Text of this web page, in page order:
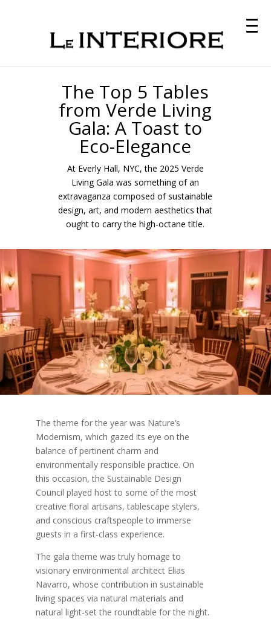
The Top 5 Tables
from Verde Living
Gala: A Toast to
Eco-Elegance
At Everly Hall, NYC, the 2025 Verde
Living Gala was something of an
extravaganza composed of sustainable
design, art, and modern aesthetics that
ought to carry the high-octane title.
The theme for the year was Nature’s
Modernism, which gazed its eye on the
balance of pertinent charm and
environmentally responsible practice. On
this occasion, the Sustainable Design
Council played host to some of the most
creative floral artisans, tablescape stylers,
and conscious craftspeople to immerse
guests in a first-class experience.
The gala theme was truly homage to
visionary environmental architect Elias
Navarro, whose contribution in sustainable
living spaces via natural materials and
natural light-set the roundtable for the night.